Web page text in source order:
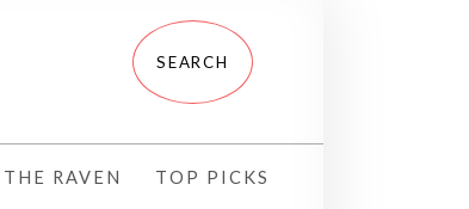
THE RAVEN TOP PICKS